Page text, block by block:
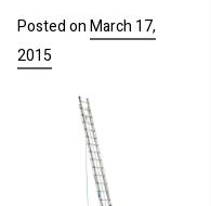
Posted onMarch 17,
2015